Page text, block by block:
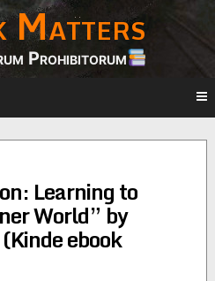
Matters
Prohibitorum
Learning to
World” by
ebook